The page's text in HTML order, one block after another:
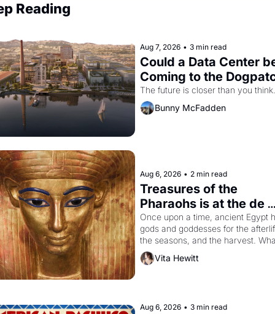
Reading
Aug 7, 2026 • 3 min read
Could a Data Center
Coming to the
The future is closer than you think.
Bunny McFadden
Aug 6, 2026 • 2 min read
Treasures of the
Pharaohs is at the de
Young
Once upon a time, ancient Egypt
gods and goddesses for the
the seasons, and the harvest.
then must it have looked like
Egyptian ruler Akhenaten
Vita Hewitt
Aug 6, 2026 • 3 min read